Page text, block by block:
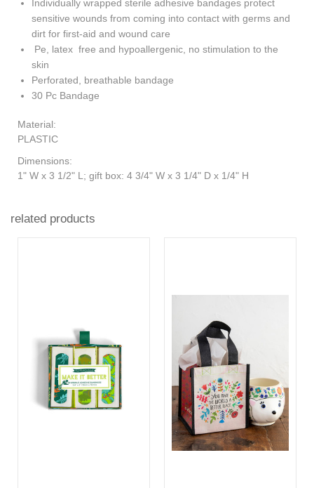
Individually wrapped sterile adhesive bandages protect
sensitive wounds from coming into contact with germs and
dirt for first-aid and wound care
Pe, latex free and hypoallergenic, no stimulation to the
skin
Perforated, breathable bandage
30 Pc Bandage
Material:
PLASTIC
Dimensions:
1" W x 3 1/2" L; gift box: 4 3/4" W x 3 1/4" D x 1/4" H
related products